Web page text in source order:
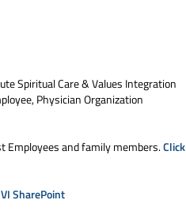
Spiritual Care & Values Integration
Physician Organization
Employees and family members.Click
SharePoint